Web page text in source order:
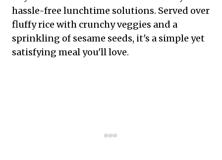
hassle-free lunchtime solutions. Served over
fluffy rice with crunchy veggies and a
sprinkling of sesame seeds, it's a simple yet
satisfying meal you'll love.